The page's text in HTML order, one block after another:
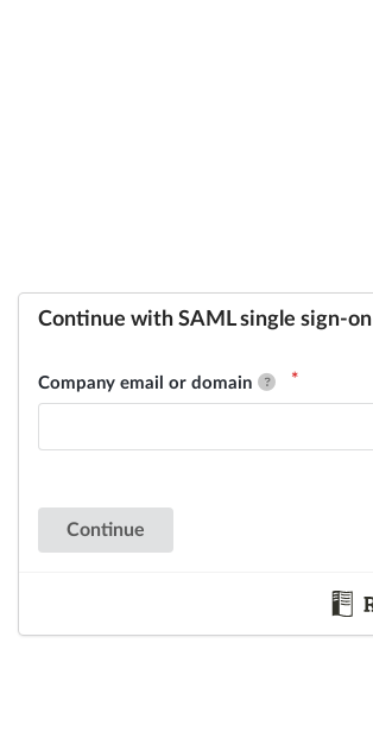
Continue with SAML single sign-on
Company email or domain
Continue